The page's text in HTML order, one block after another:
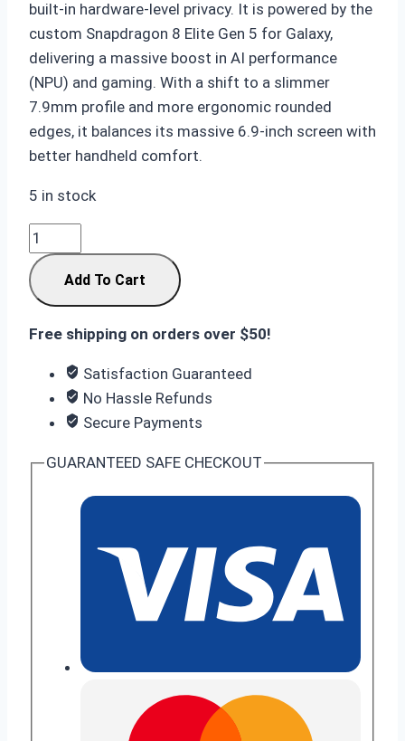
built-in hardware-level privacy. It is powered by the
custom Snapdragon 8 Elite Gen 5 for Galaxy,
delivering a massive boost in AI performance
(NPU) and gaming. With a shift to a slimmer
7.9mm profile and more ergonomic rounded
edges, it balances its massive 6.9-inch screen with
better handheld comfort.
5 in stock
Samsung
S26
Ultra
16/1TB
Black:
Privacy
Shield
quantity
Add To Cart
Free shipping on orders over $50!
Satisfaction Guaranteed
No Hassle Refunds
Secure Payments
GUARANTEED SAFE CHECKOUT